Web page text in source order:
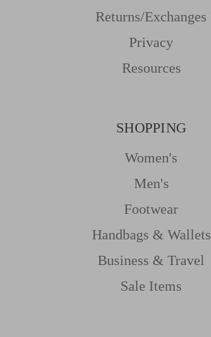
Returns/Exchanges
Privacy
Resources
SHOPPING
Women's
Men's
Footwear
Handbags & Wallets
Business & Travel
Sale Items